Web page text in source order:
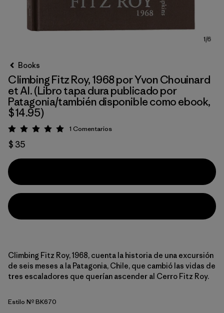
Books
Climbing Fitz Roy, 1968 por Yvon Chouinard
et Al. (Libro tapa dura publicado por
Patagonia/también disponible como ebook,
$14.95)
Valoración: 5 / 5
1 Comentarios
$ 35
Climbing Fitz Roy, 1968, cuenta la historia de una excursión
de seis meses a la Patagonia, Chile, que cambió las vidas de
tres escaladores que querían ascender al Cerro Fitz Roy.
Estilo Nº BK670